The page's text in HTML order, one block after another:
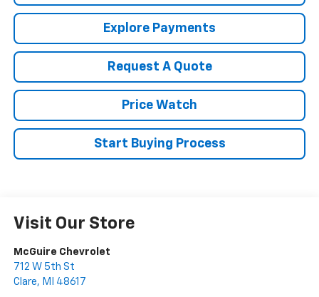
Explore Payments
Request A Quote
Price Watch
Start Buying Process
Visit Our Store
McGuire Chevrolet
712 W 5th St
Clare, MI 48617